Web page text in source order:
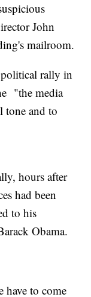
John
mailroom.
rally in
"the media
tone and to
hours after
had been
to his
Obama.
have to come